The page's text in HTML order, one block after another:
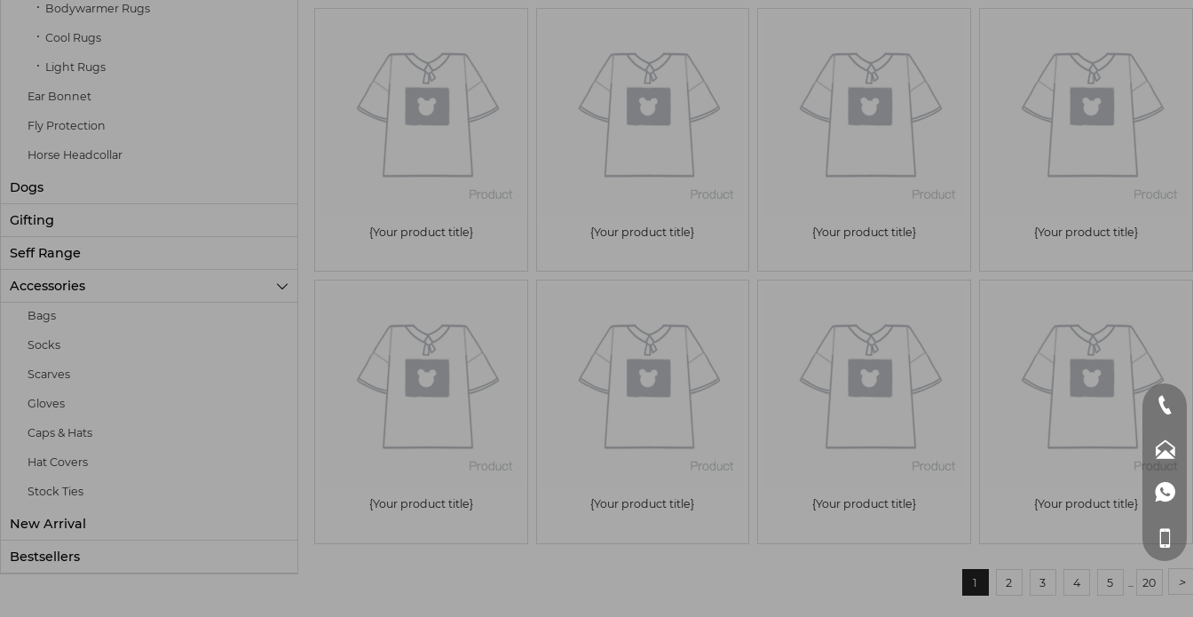
Bodywarmer Rugs
Cool Rugs
Light Rugs
Ear Bonnet
Fly Protection
Horse Headcollar
Dogs
Gifting
Seff Range
Accessories 
Bags
Socks
Scarves
Gloves
Caps & Hats
Hat Covers
Stock Ties
New Arrival
Bestsellers
{Your product title} {Your product title} {Your product title} {Your product title}
{Your product title} {Your product title} {Your product title} {Your product title}
1 2 3 4 5 20 >



